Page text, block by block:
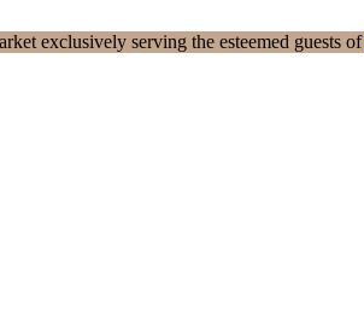
exclusively serving the esteemed guests of